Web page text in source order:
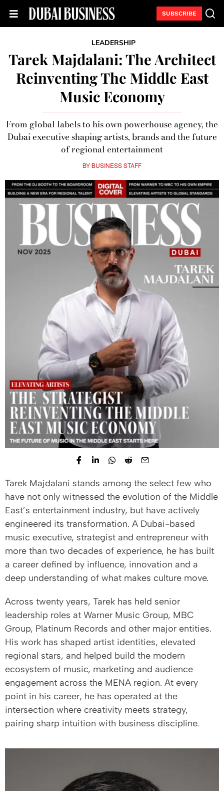
SUBSCRIBE
LEADERSHIP
Tarek Majdalani: The Architect
Reinventing The Middle East
Music Economy
From global labels to his own powerhouse agency, the
Dubai executive shaping artists, brands and the future
of regional entertainment
BY BUSINESS STAFF
Tarek Majdalani stands among the select few who
have not only witnessed the evolution of the Middle
East’s entertainment industry, but have actively
engineered its transformation. A Dubai-based
music executive, strategist and entrepreneur with
more than two decades of experience, he has built
a career defined by influence, innovation and a
deep understanding of what makes culture move.
Across twenty years, Tarek has held senior
leadership roles at Warner Music Group, MBC
Group, Platinum Records and other major entities.
His work has shaped artist identities, elevated
regional stars, and helped build the modern
ecosystem of music, marketing and audience
engagement across the MENA region. At every
point in his career, he has operated at the
intersection where creativity meets strategy,
pairing sharp intuition with business discipline.